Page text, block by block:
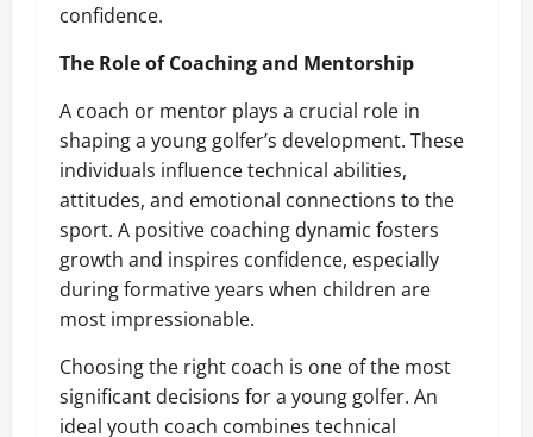
confidence.
The Role of Coaching and Mentorship
A coach or mentor plays a crucial role in
shaping a young golfer’s development. These
individuals influence technical abilities,
attitudes, and emotional connections to the
sport. A positive coaching dynamic fosters
growth and inspires confidence, especially
during formative years when children are
most impressionable.
Choosing the right coach is one of the most
significant decisions for a young golfer. An
ideal youth coach combines technical